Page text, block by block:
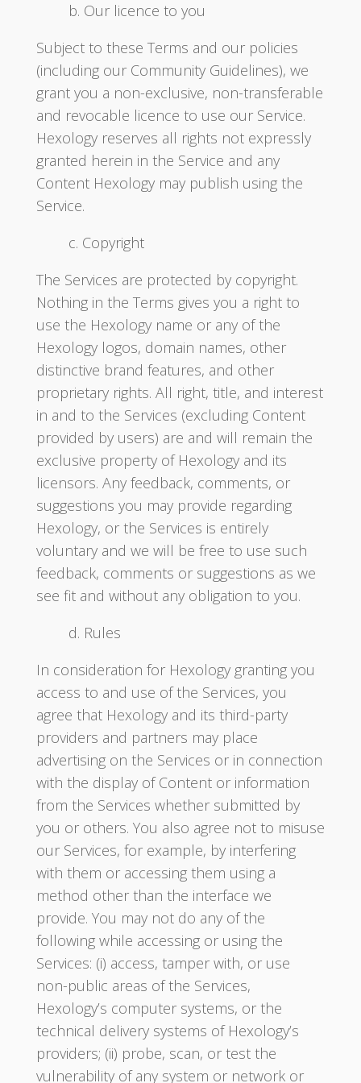
b. Our licence to you
Subject to these Terms and our policies
(including our Community Guidelines), we
grant you a non-exclusive, non-transferable
and revocable licence to use our Service.
Hexology reserves all rights not expressly
granted herein in the Service and any
Content Hexology may publish using the
Service.
c. Copyright
The Services are protected by copyright.
Nothing in the Terms gives you a right to
use the Hexology name or any of the
Hexology logos, domain names, other
distinctive brand features, and other
proprietary rights. All right, title, and interest
in and to the Services (excluding Content
provided by users) are and will remain the
exclusive property of Hexology and its
licensors. Any feedback, comments, or
suggestions you may provide regarding
Hexology, or the Services is entirely
voluntary and we will be free to use such
feedback, comments or suggestions as we
see fit and without any obligation to you.
d. Rules
In consideration for Hexology granting you
access to and use of the Services, you
agree that Hexology and its third-party
providers and partners may place
advertising on the Services or in connection
with the display of Content or information
from the Services whether submitted by
you or others. You also agree not to misuse
our Services, for example, by interfering
with them or accessing them using a
method other than the interface we
provide. You may not do any of the
following while accessing or using the
Services: (i) access, tamper with, or use
non-public areas of the Services,
Hexology’s computer systems, or the
technical delivery systems of Hexology’s
providers; (ii) probe, scan, or test the
vulnerability of any system or network or